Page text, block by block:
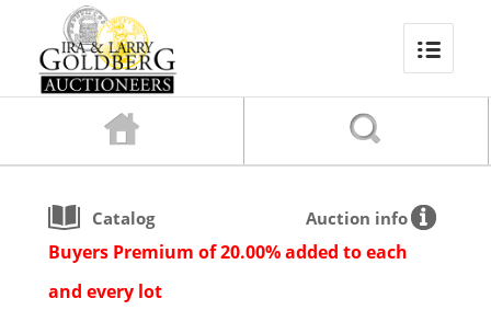
Catalog Auction info
Buyers Premium of 20.00% added to each
and every lot